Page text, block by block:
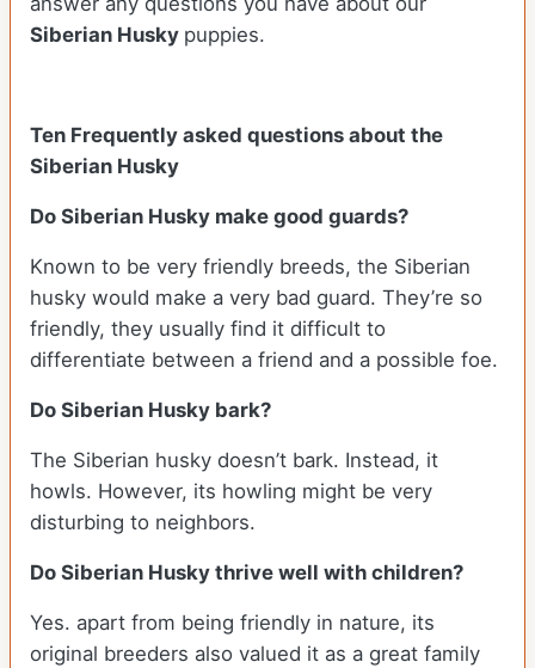
Siberian Husky puppies.
Ten Frequently asked questions about the
Siberian Husky
Do Siberian Husky make good guards?
Known to be very friendly breeds, the Siberian
husky would make a very bad guard. They’re so
friendly, they usually find it difficult to
differentiate between a friend and a possible foe.
Do Siberian Husky bark?
The Siberian husky doesn’t bark. Instead, it
howls. However, its howling might be very
disturbing to neighbors.
Do Siberian Husky thrive well with children?
Yes. apart from being friendly in nature, its
original breeders also valued it as a great family